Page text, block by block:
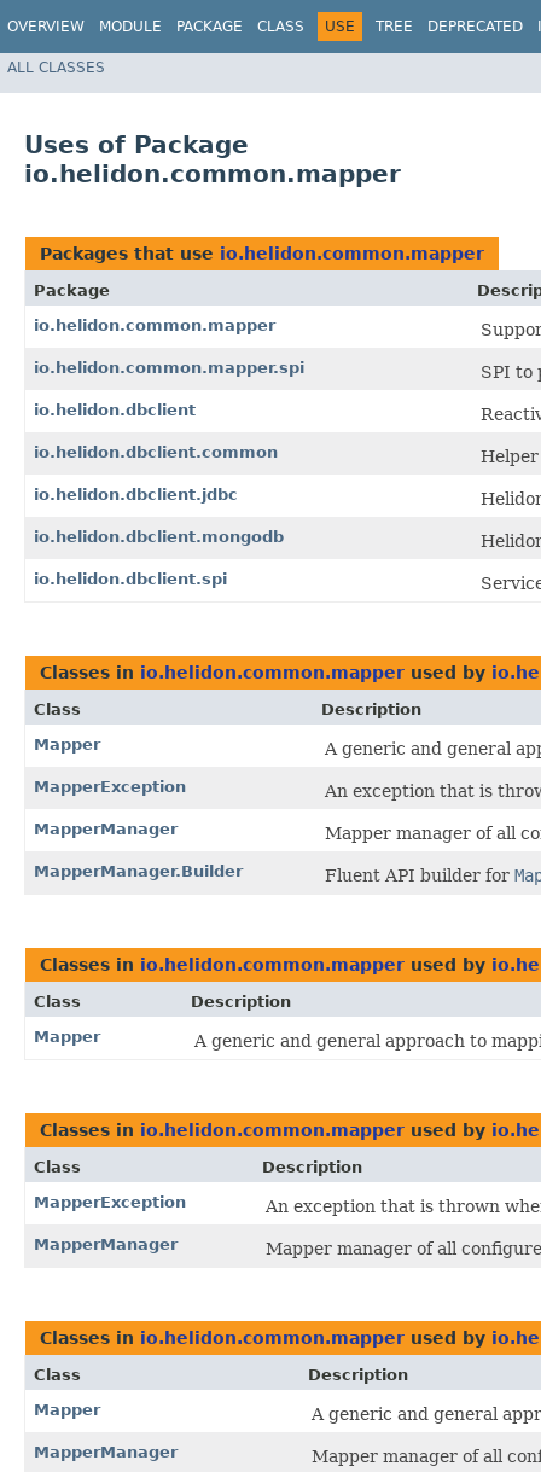
OVERVIEW MODULE PACKAGE CLASS USE TREE DEPRECATED
ALL CLASSES
Uses of Package
io.helidon.common.mapper
Packages that use io.helidon.common.mapper
Package
io.helidon.common.mapper
io.helidon.common.mapper.spi SPI to
io.helidon.dbclient
io.helidon.dbclient.common Helper
io.helidon.dbclient.jdbc
io.helidon.dbclient.mongodb
io.helidon.dbclient.spi
Classes in io.helidon.common.mapper used by
Class
Description
Mapper
A generic and general
MapperException An exception that is
MapperManager Mapper manager of all
MapperManager.Builder Fluent API builder for
Classes in io.helidon.common.mapper used by
Class
Description
Mapper
A generic and general approach to
Classes in io.helidon.common.mapper used by
Class
Description
MapperException
An exception that is thrown
MapperManager Mapper manager of all
Classes in io.helidon.common.mapper used by
Class
Description
Mapper
A generic and general
MapperManager Mapper manager of all